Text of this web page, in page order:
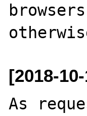
[2018-
As